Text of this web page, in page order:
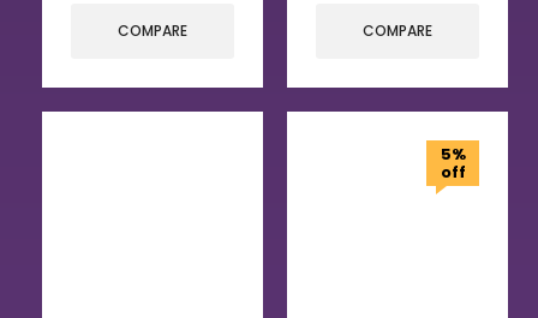
COMPARE COMPARE
5%
off